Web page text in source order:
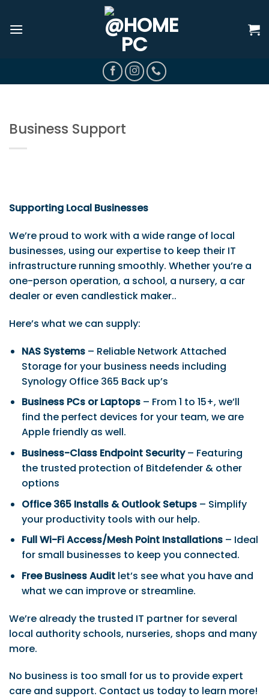
content
Business Support
Supporting Local Businesses
We’re proud to work with a wide range of local
businesses, using our expertise to keep their IT
infrastructure running smoothly. Whether you’re a
one-person operation, a school, a nursery, a car
dealer or even candlestick maker..
Here’s what we can supply:
NAS Systems– Reliable Network Attached
Storage for your business needs including
Synology Office 365 Back up’s
Business PCs or Laptops– From 1 to 15+, we’ll
find the perfect devices for your team, we are
Apple friendly as well.
Business-Class Endpoint Security– Featuring
the trusted protection of Bitdefender & other
options
Office 365 Installs & Outlook Setups– Simplify
your productivity tools with our help.
Full Wi-Fi Access/Mesh Point Installations– Ideal
for small businesses to keep you connected.
Free Business Auditlet’s see what you have and
what we can improve or streamline.
We’re already the trusted IT partner for several
local authority schools, nurseries, shops and many
more.
No business is too small for us to provide expert
care and support. Contact us today to learn more!